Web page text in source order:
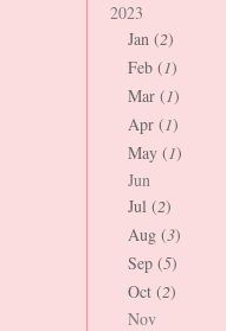
2023
Jan (2)
Feb (1)
Mar (1)
Apr (1)
May (1)
Jun
Jul (2)
Aug (3)
Sep (5)
Oct (2)
Nov